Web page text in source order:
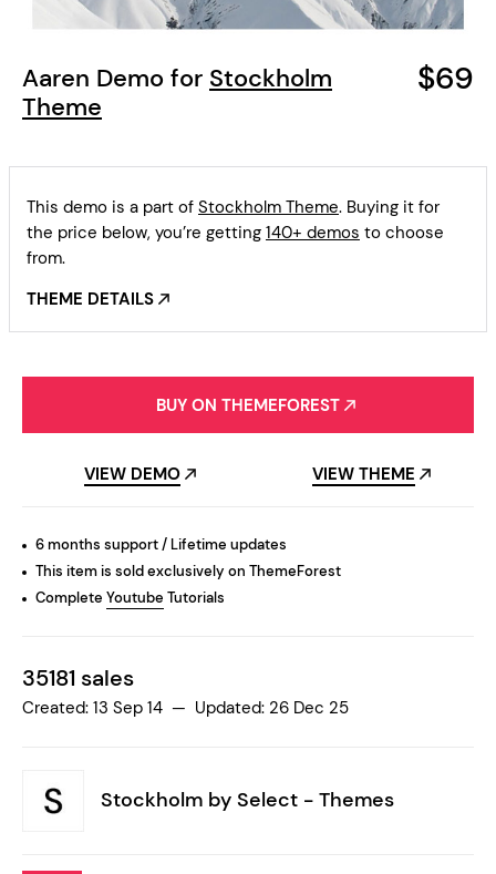
Aaren Demo for Stockholm
Theme
$69
This demo is a part of Stockholm Theme. Buying it for
the price below, you’re getting 140+ demos to choose
from.
THEME DETAILS
BUY ON THEMEFOREST
VIEW DEMO VIEW THEME
6 months support / Lifetime updates
This item is sold exclusively on ThemeForest
Complete Youtube Tutorials
35181 sales
Created: 13 Sep 14 — Updated: 26 Dec 25
Stockholm by Select - Themes